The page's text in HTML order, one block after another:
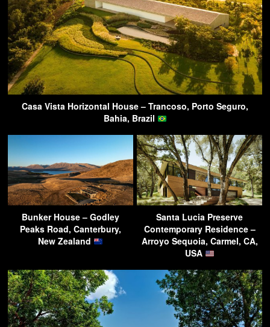
Casa Vista Horizontal House – Trancoso, Porto Seguro,
Bahia, Brazil
Bunker House – Godley
Peaks Road, Canterbury,
New Zealand
Santa Lucia Preserve
Contemporary Residence –
Arroyo Sequoia, Carmel, CA,
USA